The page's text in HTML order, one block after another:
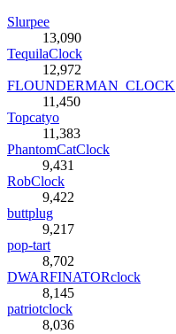
Slurpee
13,090
TequilaClock
12,972
FLOUNDERMAN_CLOCK
11,450
Topcatyo
11,383
PhantomCatClock
9,431
RobClock
9,422
buttplug
9,217
pop-tart
8,702
DWARFINATORclock
8,145
patriotclock
8,036